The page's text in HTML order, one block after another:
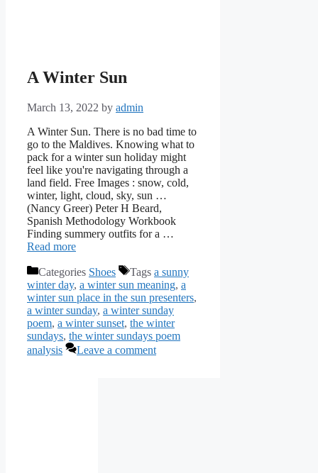
A Winter Sun
March 13, 2022 by admin
A Winter Sun. There is no bad time to
go to the Maldives. Knowing what to
pack for a winter sun holiday might
feel like you're navigating through a
land field. Free Images : snow, cold,
winter, light, cloud, sky, sun …
(Nancy Greer) Peter H Beard,
Spanish Methodology Workbook
Finding summery outfits for a …
Read more
Categories Shoes Tags a sunny
winter day, a winter sun meaning, a
winter sun place in the sun presenters,
a winter sunday, a winter sunday
poem, a winter sunset, the winter
sundays, the winter sundays poem
analysis
Leave a comment